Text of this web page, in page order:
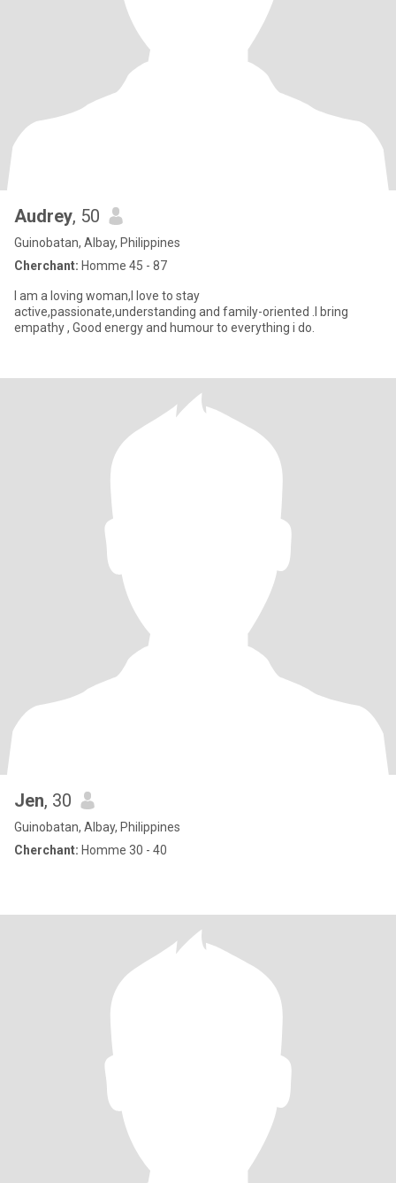
Audrey, 50
Guinobatan, Albay, Philippines
Cherchant: Homme 45 - 87
I am a loving woman,I love to stay
active,passionate,understanding and family-oriented .I bring
empathy , Good energy and humour to everything i do.
Jen, 30
Guinobatan, Albay, Philippines
Cherchant: Homme 30 - 40